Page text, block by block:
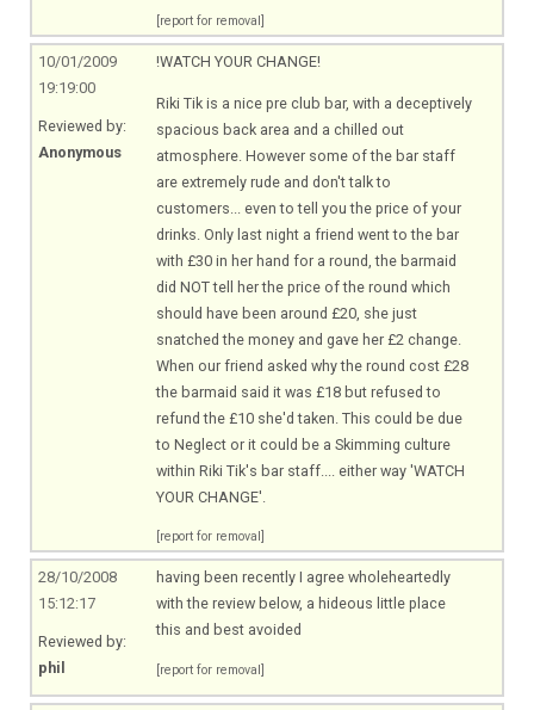
[report for removal]
10/01/2009
19:19:00
Reviewed by:
Anonymous
!WATCH YOUR CHANGE!
Riki Tik is a nice pre club bar, with a deceptively
spacious back area and a chilled out
atmosphere. However some of the bar staff
are extremely rude and don't talk to
customers... even to tell you the price of your
drinks. Only last night a friend went to the bar
with £30 in her hand for a round, the barmaid
did NOT tell her the price of the round which
should have been around £20, she just
snatched the money and gave her £2 change.
When our friend asked why the round cost £28
the barmaid said it was £18 but refused to
refund the £10 she'd taken. This could be due
to Neglect or it could be a Skimming culture
within Riki Tik's bar staff.... either way 'WATCH
YOUR CHANGE'.
[report for removal]
28/10/2008
15:12:17
Reviewed by:
phil
having been recently I agree wholeheartedly
with the review below, a hideous little place
this and best avoided
[report for removal]